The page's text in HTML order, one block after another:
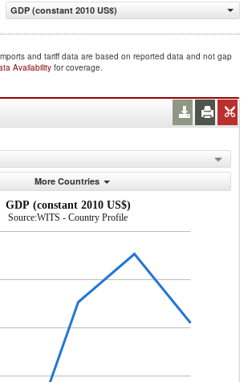
GDP (constant 2010 US$)
and tariff data are based on reported data and not gap
Availability for coverage.
More Countries
GDP (constant 2010 US$)
Source:WITS - Country Profile